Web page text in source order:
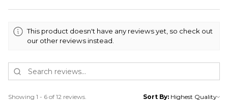
This product doesn't have any reviews yet, so check out
our other reviews instead.
Showing 1 - 6 of 12 reviews. Sort By: